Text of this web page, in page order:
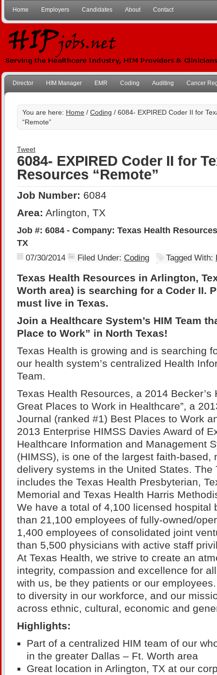
Home Employers Candidates About Contact
Director HIM Manager EMR Coding Auditing Cancer
You are here: Home / Coding / 6084- EXPIRED Coder II for
“Remote”
Tweet
6084- EXPIRED Coder II for
Resources “Remote”
Job Number: 6084
Area: Arlington, TX
Job #: 6084 - Company: Texas Health
TX
07/30/2014 Filed Under: Coding Tagged With:
Texas Health Resources in Arlington,
Worth area) is searching for a Coder II.
must live in Texas.
Join a Healthcare System’s HIM Team
Place to Work” in North Texas!
Texas Health is growing and is searching
our health system’s centralized Health
Team.
Texas Health Resources, a 2014 Becker’s
Great Places to Work in Healthcare”, a
Journal (ranked #1) Best Places to Work
2013 Enterprise HIMSS Davies Award of
Healthcare Information and Management
(HIMSS), is one of the largest faith-based,
delivery systems in the United States. The
includes the Texas Health Presbyterian,
Memorial and Texas Health Harris
We have a total of 4,100 licensed hospital
than 21,100 employees of fully-owned/
1,400 employees of consolidated joint
than 5,500 physicians with active staff
At Texas Health, we strive to create an
integrity, compassion and excellence for
with us, be they patients or our
to diversity in our workforce, and our
across ethnic, cultural, economic and
Highlights:
Part of a centralized HIM team of our
in the greater Dallas – Ft. Worth area
Great location in Arlington, TX at our